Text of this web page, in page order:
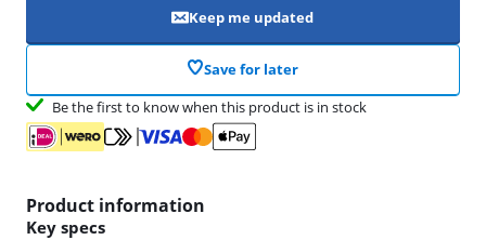
Keep me updated
Save for later
Be the first to know when this product is in stock
Product information
Key specs